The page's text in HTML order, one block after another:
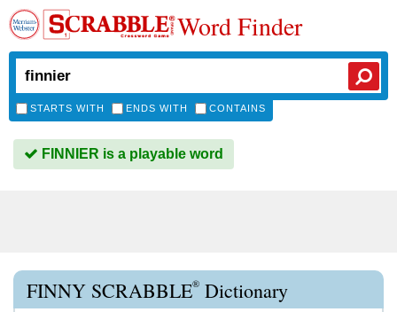
Word Finder
STARTS WITH ENDS WITH CONTAINS
FINNIER is a playable word
FINNY SCRABBLE® Dictionary